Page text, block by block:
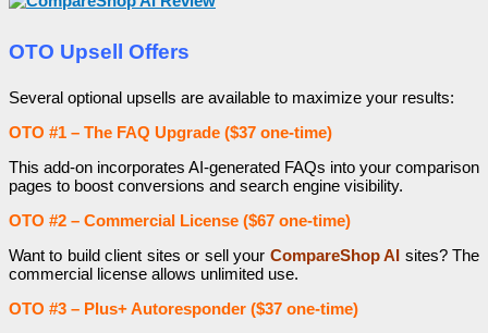
OTO Upsell Offers
Several optional upsells are available to maximize your results:
OTO #1 – The FAQ Upgrade ($37 one-time)
This add-on incorporates AI-generated FAQs into your comparison
pages to boost conversions and search engine visibility.
OTO #2 – Commercial License ($67 one-time)
Want to build client sites or sell your CompareShop AI sites? The
commercial license allows unlimited use.
OTO #3 – Plus+ Autoresponder ($37 one-time)